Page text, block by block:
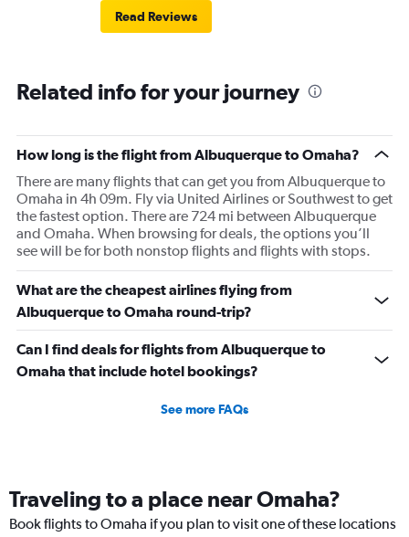
Read Reviews
Related info for your journey
How long is the flight from Albuquerque to Omaha?
There are many flights that can get you from Albuquerque to
Omaha in 4h 09m. Fly via United Airlines or Southwest to get
the fastest option. There are 724 mi between Albuquerque
and Omaha. When browsing for deals, the options you’ll
see will be for both nonstop flights and flights with stops.
What are the cheapest airlines flying from
Albuquerque to Omaha round-trip?
Can I find deals for flights from Albuquerque to
Omaha that include hotel bookings?
See more FAQs
Traveling to a place near Omaha?
Book flights to Omaha if you plan to visit one of these locations